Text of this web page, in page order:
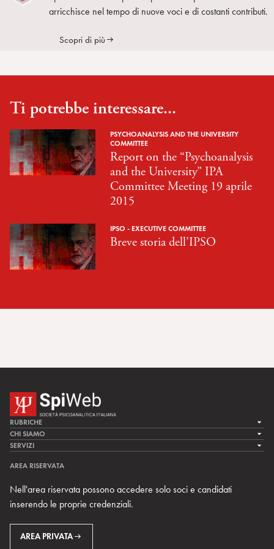
arricchisce nel tempo di nuove voci e di costanti contributi.
Scopri di più
Ti potrebbe interessare...
PSYCHOANALYSIS AND THE UNIVERSITY
COMMITTEE
Report on the “Psychoanalysis
and the University” IPA
Committee Meeting 19 aprile
2015
IPSO - EXECUTIVE COMMITTEE
Breve storia dell’IPSO
RUBRICHE
LA CURA
LA RICERCA
MULTIMEDIA
CHI SIAMO
LA SPI
TEAM DI SPIWEB
CONTATTI
RIVISTE
SERVIZI
ARCHIVIO STORICO
AREA RISERVATA
Nell'area riservata possono accedere solo soci e candidati
inserendo le proprie credenziali.
AREA PRIVATA